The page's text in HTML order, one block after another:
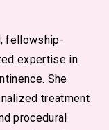
fellowship-
expertise in
She
treatment
procedural